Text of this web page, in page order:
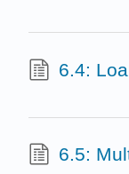
6.4:
6.5: